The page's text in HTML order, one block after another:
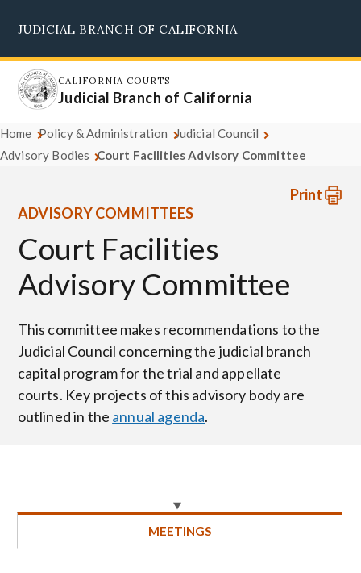
main
content
JUDICIAL BRANCH OF CALIFORNIA
CALIFORNIA COURTS
Judicial Branch of California
Home Policy & Administration Judicial Council
Advisory Bodies Court Facilities Advisory Committee
Print
ADVISORY COMMITTEES
Court Facilities
Advisory Committee
This committee makes recommendations to the
Judicial Council concerning the judicial branch
capital program for the trial and appellate
courts. Key projects of this advisory body are
outlined in the annual agenda.
MEETINGS